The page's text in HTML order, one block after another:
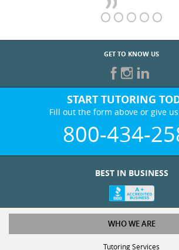
GET TO KNOW US
START TUTORING
Fill out the form above or give us
800-434-
WHO WE ARE
Tutoring Services